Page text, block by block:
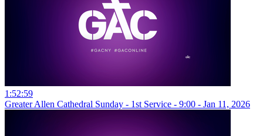
1:52:59
Greater Allen Cathedral Sunday - 1st Service - 9:00 - Jan 11, 2026